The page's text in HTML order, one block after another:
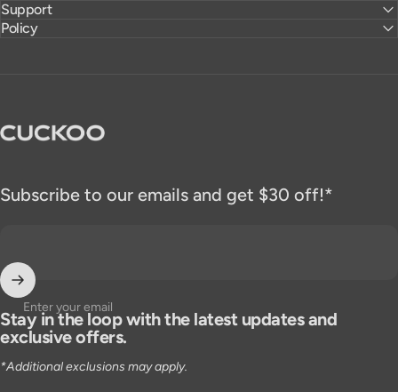
Support
Policy
CUCKOO America
Subscribe to our emails and get $30 off!*
Enter your email
Stay in the loop with the latest updates and
exclusive offers.
*Additional exclusions may apply.